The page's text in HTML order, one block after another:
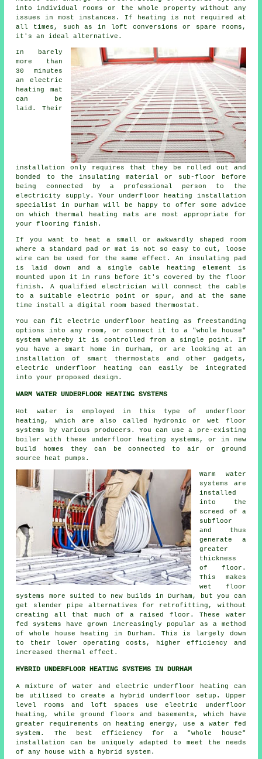
into individual rooms or the whole property without any
issues in most instances. If heating is not required at
all times, such as in loft conversions or spare rooms,
it's an ideal alternative.
In barely
more than
30 minutes
an electric
heating mat
can be
laid. Their
installation only requires that they be rolled out and
bonded to the insulating material or sub-floor before
being connected by a professional person to the
electricity supply. Your underfloor heating installation
specialist in Durham will be happy to offer some advice
on which thermal heating mats are most appropriate for
your flooring finish.
If you want to heat a small or awkwardly shaped room
where a standard pad or mat is not so easy to cut, loose
wire can be used for the same effect. An insulating pad
is laid down and a single cable heating element is
mounted upon it in runs before it's covered by the floor
finish. A qualified electrician will connect the cable
to a suitable electric point or spur, and at the same
time install a digital room based thermostat.
You can fit electric underfloor heating as freestanding
options into any room, or connect it to a "whole house"
system whereby it is controlled from a single point. If
you have a smart home in Durham, or are looking at an
installation of smart thermostats and other gadgets,
electric underfloor heating can easily be integrated
into your proposed design.
WARM WATER UNDERFLOOR HEATING SYSTEMS
Hot water is employed in this type of underfloor
heating, which are also called hydronic or wet floor
systems by various producers. You can use a pre-existing
boiler with these underfloor heating systems, or in new
build homes they can be connected to air or ground
source heat pumps.
Warm water
systems are
installed
into the
screed of a
subfloor
and thus
generate a
greater
thickness
of floor.
This makes
wet floor
systems more suited to new builds in Durham, but you can
get slender pipe alternatives for retrofitting, without
creating all that much of a raised floor. These water
fed systems have grown increasingly popular as a method
of whole house heating in Durham. This is largely down
to their lower operating costs, higher efficiency and
increased thermal effect.
HYBRID UNDERFLOOR HEATING SYSTEMS IN DURHAM
A mixture of water and electric underfloor heating can
be utilised to create a hybrid underfloor setup. Upper
level rooms and loft spaces use electric underfloor
heating, while ground floors and basements, which have
greater requirements on heating energy, use a water fed
system. The best efficiency for a "whole house"
installation can be uniquely adapted to meet the needs
of any house with a hybrid system.